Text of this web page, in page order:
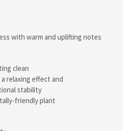
with warm and uplifting notes
clean
relaxing effect and
stability
friendly plant